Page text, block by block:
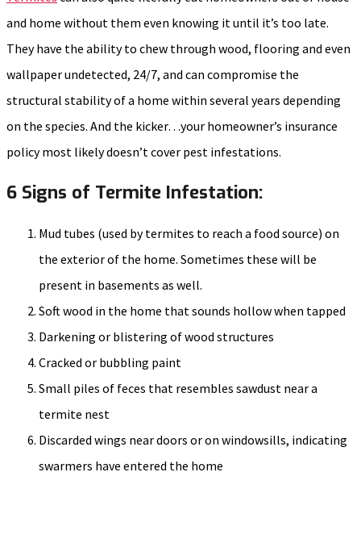
and home without them even knowing it until it’s too late.
They have the ability to chew through wood, flooring and even
wallpaper undetected, 24/7, and can compromise the
structural stability of a home within several years depending
on the species. And the kicker…your homeowner’s insurance
policy most likely doesn’t cover pest infestations.
6 Signs of Termite Infestation:
Mud tubes (used by termites to reach a food source) on
the exterior of the home. Sometimes these will be
present in basements as well.
Soft wood in the home that sounds hollow when tapped
Darkening or blistering of wood structures
Cracked or bubbling paint
Small piles of feces that resembles sawdust near a
termite nest
Discarded wings near doors or on windowsills, indicating
swarmers have entered the home